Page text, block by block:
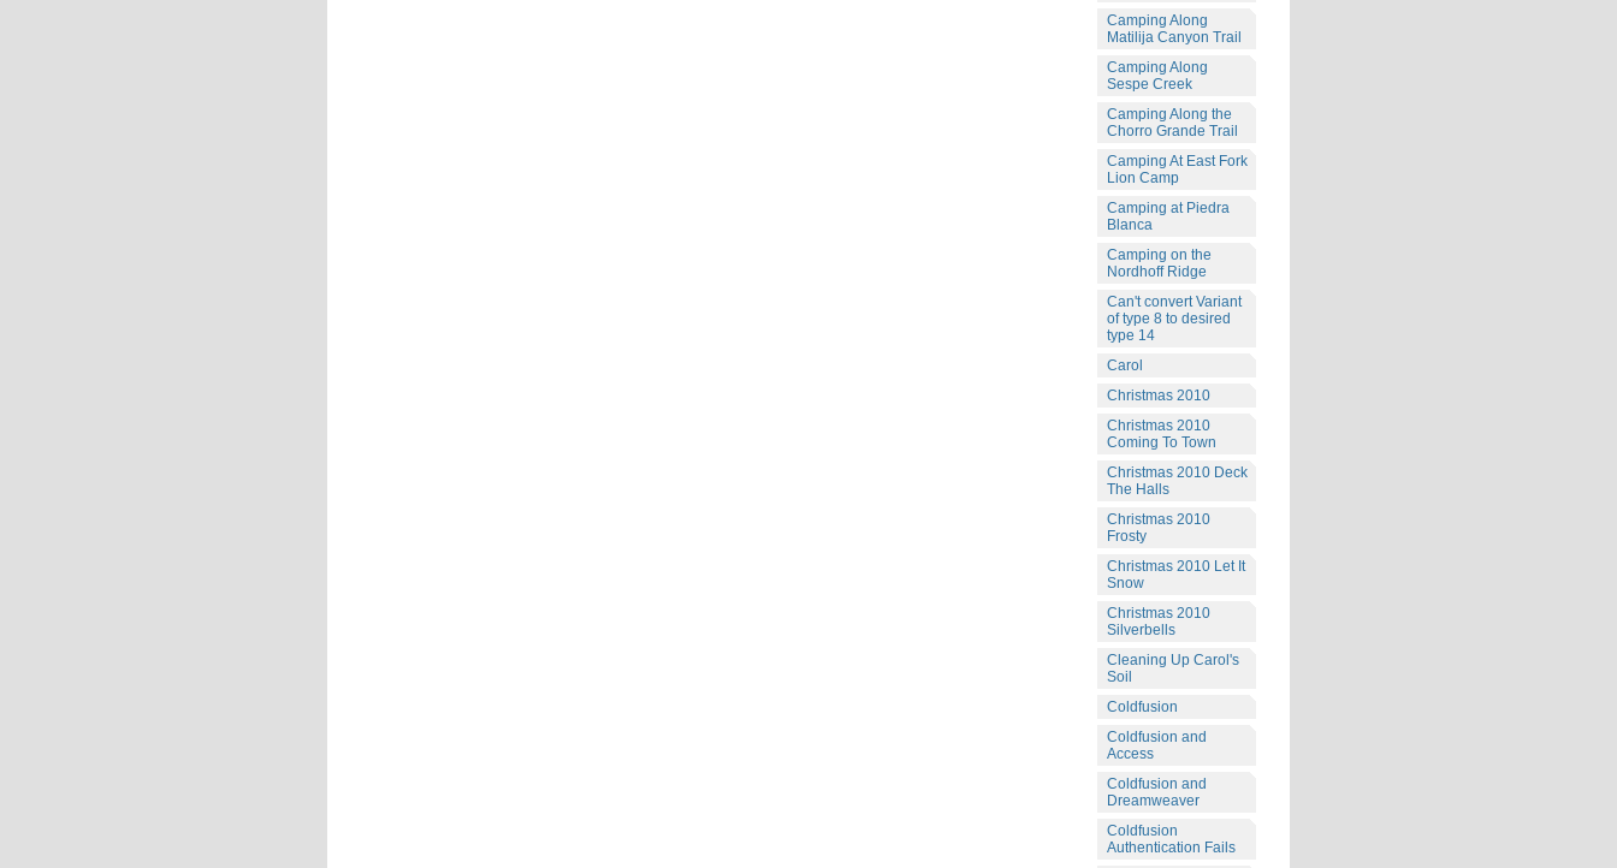
Camping Along
Matilija Canyon Trail
Camping Along
Sespe Creek
Camping Along the
Chorro Grande Trail
Camping At East Fork
Lion Camp
Camping at Piedra
Blanca
Camping on the
Nordhoff Ridge
Can't convert Variant
of type 8 to desired
type 14
Carol
Christmas 2010
Christmas 2010
Coming To Town
Christmas 2010 Deck
The Halls
Christmas 2010
Frosty
Christmas 2010 Let It
Snow
Christmas 2010
Silverbells
Cleaning Up Carol's
Soil
Coldfusion
Coldfusion and
Access
Coldfusion and
Dreamweaver
Coldfusion
Authentication Fails